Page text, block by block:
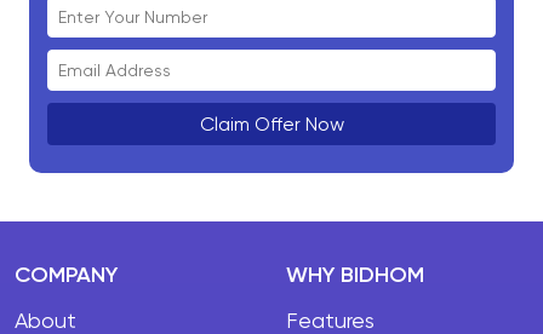
Claim Offer Now
COMPANY
About
WHY BIDHOM
Features